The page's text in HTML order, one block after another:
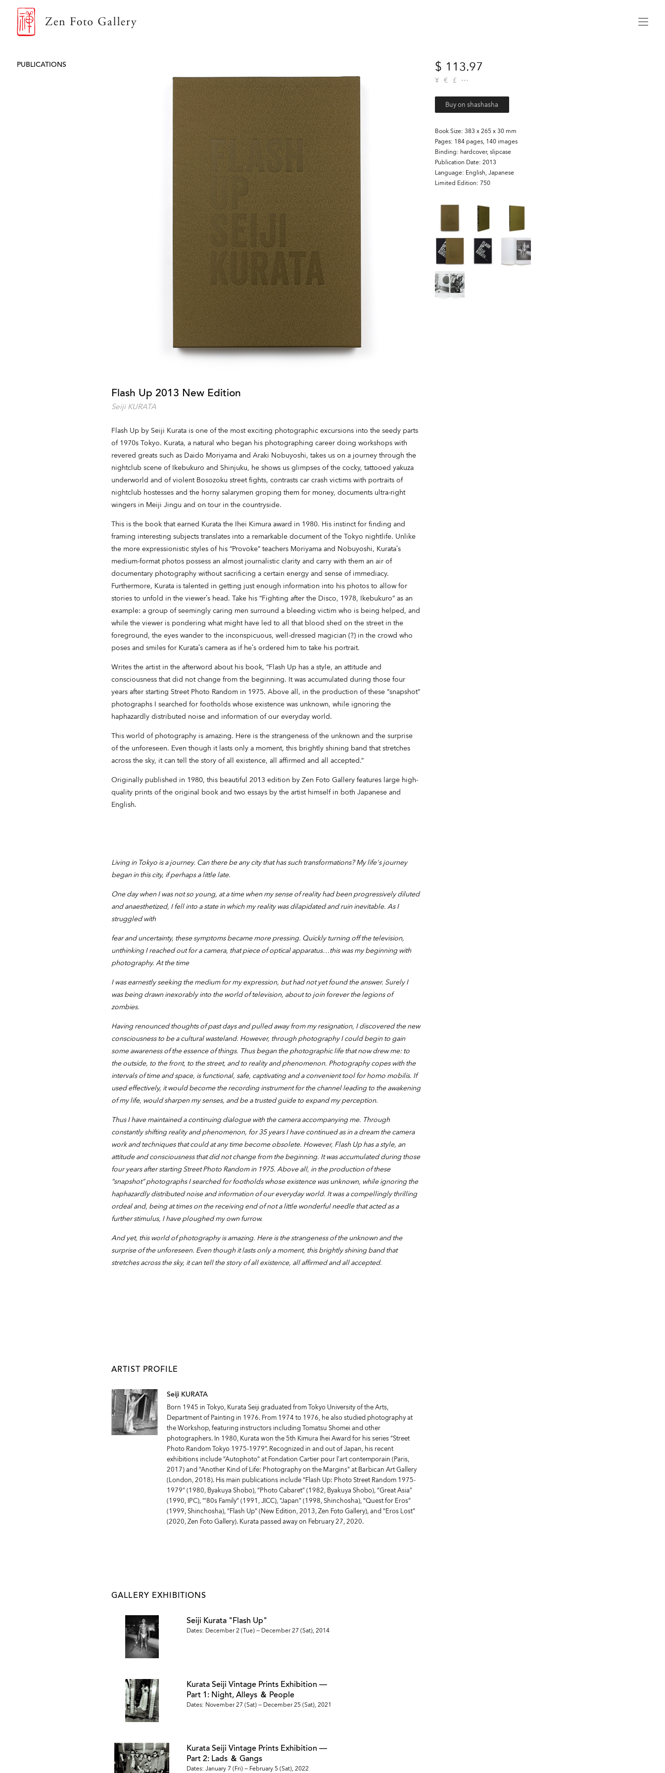
PUBLICATIONS
Flash Up 2013 New Edition
Seiji KURATA
Flash Up by Seiji Kurata is one of the most exciting photographic excursions into the seedy parts
of 1970s Tokyo. Kurata, a natural who began his photographing career doing workshops with
revered greats such as Daido Moriyama and Araki Nobuyoshi, takes us on a journey through the
nightclub scene of Ikebukuro and Shinjuku, he shows us glimpses of the cocky, tattooed yakuza
underworld and of violent Bosozoku street fights, contrasts car crash victims with portraits of
nightclub hostesses and the horny salarymen groping them for money, documents ultra-right
wingers in Meiji Jingu and on tour in the countryside.
This is the book that earned Kurata the Ihei Kimura award in 1980. His instinct for finding and
framing interesting subjects translates into a remarkable document of the Tokyo nightlife. Unlike
the more expressionistic styles of his “Provoke” teachers Moriyama and Nobuyoshi, Kurata’s
medium-format photos possess an almost journalistic clarity and carry with them an air of
documentary photography without sacrificing a certain energy and sense of immediacy.
Furthermore, Kurata is talented in getting just enough information into his photos to allow for
stories to unfold in the viewer’s head. Take his “Fighting after the Disco, 1978, Ikebukuro” as an
example: a group of seemingly caring men surround a bleeding victim who is being helped, and
while the viewer is pondering what might have led to all that blood shed on the street in the
foreground, the eyes wander to the inconspicuous, well-dressed magician (?) in the crowd who
poses and smiles for Kurata’s camera as if he’s ordered him to take his portrait.
Writes the artist in the afterword about his book, “Flash Up has a style, an attitude and
consciousness that did not change from the beginning. It was accumulated during those four
years after starting Street Photo Random in 1975. Above all, in the production of these “snapshot”
photographs I searched for footholds whose existence was unknown, while ignoring the
haphazardly distributed noise and information of our everyday world.
This world of photography is amazing. Here is the strangeness of the unknown and the surprise
of the unforeseen. Even though it lasts only a moment, this brightly shining band that stretches
across the sky, it can tell the story of all existence, all affirmed and all accepted.”
Originally published in 1980, this beautiful 2013 edition by Zen Foto Gallery features large high-
quality prints of the original book and two essays by the artist himself in both Japanese and
English.
Living in Tokyo is a journey. Can there be any city that has such transformations? My life's journey
began in this city, if perhaps a little late.
One day when I was not so young, at a time when my sense of reality had been progressively diluted
and anaesthetized, I fell into a state in which my reality was dilapidated and ruin inevitable. As I
struggled with
fear and uncertainty, these symptoms became more pressing. Quickly turning off the television,
unthinking I reached out for a camera, that piece of optical apparatus…this was my beginning with
photography. At the time
I was earnestly seeking the medium for my expression, but had not yet found the answer. Surely I
was being drawn inexorably into the world of television, about to join forever the legions of
zombies.
Having renounced thoughts of past days and pulled away from my resignation, I discovered the new
consciousness to be a cultural wasteland. However, through photography I could begin to gain
some awareness of the essence of things. Thus began the photographic life that now drew me: to
the outside, to the front, to the street, and to reality and phenomenon. Photography copes with the
intervals of time and space, is functional, safe, captivating and a convenient tool for homo mobilis. If
used effectively, it would become the recording instrument for the channel leading to the awakening
of my life, would sharpen my senses, and be a trusted guide to expand my perception.
Thus I have maintained a continuing dialogue with the camera accompanying me. Through
constantly shifting reality and phenomenon, for 35 years I have continued as in a dream the camera
work and techniques that could at any time become obsolete. However, Flash Up has a style, an
attitude and consciousness that did not change from the beginning. It was accumulated during those
four years after starting Street Photo Random in 1975. Above all, in the production of these
“snapshot” photographs I searched for footholds whose existence was unknown, while ignoring the
haphazardly distributed noise and information of our everyday world. It was a compellingly thrilling
ordeal and, being at times on the receiving end of not a little wonderful needle that acted as a
further stimulus, I have ploughed my own furrow.
And yet, this world of photography is amazing. Here is the strangeness of the unknown and the
surprise of the unforeseen. Even though it lasts only a moment, this brightly shining band that
stretches across the sky, it can tell the story of all existence, all affirmed and all accepted.
$ 113.97
¥ € £
Buy on shashasha
Book Size 383 x 265 x 30 mm
Pages 184 pages, 140 images
Binding
hardcover, slipcase
Publication Date 2013
Language
English, Japanese
Limited Edition
750
ARTIST PROFILE
Seiji KURATA
Born 1945 in Tokyo, Kurata Seiji graduated from Tokyo University of the Arts,
Department of Painting in 1976. From 1974 to 1976, he also studied photography at
the Workshop, featuring instructors including Tomatsu Shomei and other
photographers. In 1980, Kurata won the 5th Kimura Ihei Award for his series “Street
Photo Random Tokyo 1975-1979”. Recognized in and out of Japan, his recent
exhibitions include “Autophoto” at Fondation Cartier pour l’art contemporain (Paris,
2017) and “Another Kind of Life: Photography on the Margins” at Barbican Art Gallery
(London, 2018). His main publications include “Flash Up: Photo Street Random 1975-
1979” (1980, Byakuya Shobo), “Photo Cabaret” (1982, Byakuya Shobo), “Great Asia”
(1990, IPC), “‘80s Family” (1991, JICC), “Japan” (1998, Shinchosha), “Quest for Eros”
(1999, Shinchosha), “Flash Up” (New Edition, 2013, Zen Foto Gallery), and “Eros Lost”
(2020, Zen Foto Gallery). Kurata passed away on February 27, 2020.
GALLERY EXHIBITIONS
Seiji Kurata "Flash Up"
Dates: December 2 (Tue) — December 27 (Sat), 2014
Kurata Seiji Vintage Prints Exhibition —
Part 1: Night, Alleys ＆ People
Dates: November 27 (Sat) — December 25 (Sat), 2021
Kurata Seiji Vintage Prints Exhibition —
Part 2: Lads ＆ Gangs
Dates: January 7 (Fri) — February 5 (Sat), 2022